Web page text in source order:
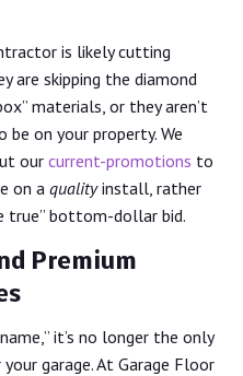
is likely cutting
are skipping the diamond
materials, or they aren’t
be on your property. We
ourcurrent-promotions to
on aqualityinstall, rather
true” bottom-dollar bid.
Premium
it’s no longer the only
garage. At Garage Floor